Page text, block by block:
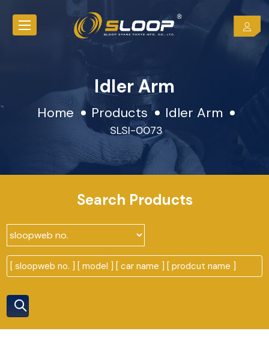
Idler Arm
Home Products Idler Arm
SLSI-0073
Search Products